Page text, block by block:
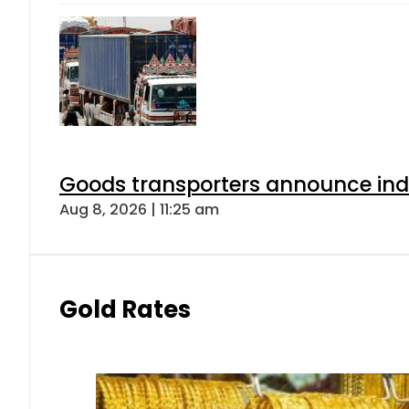
Goods transporters announce
Aug 8, 2026 | 11:25 am
Gold Rates